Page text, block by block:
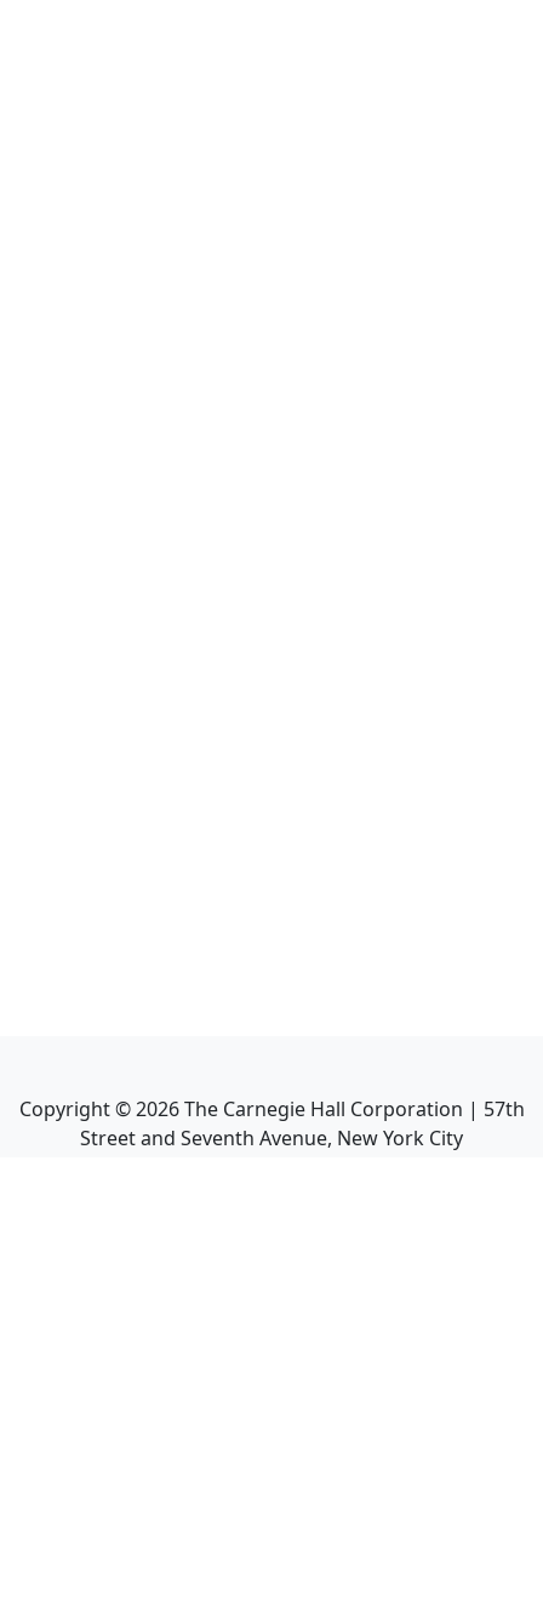
Copyright ©2026The Carnegie Hall Corporation | 57th
Street and Seventh Avenue, New York City